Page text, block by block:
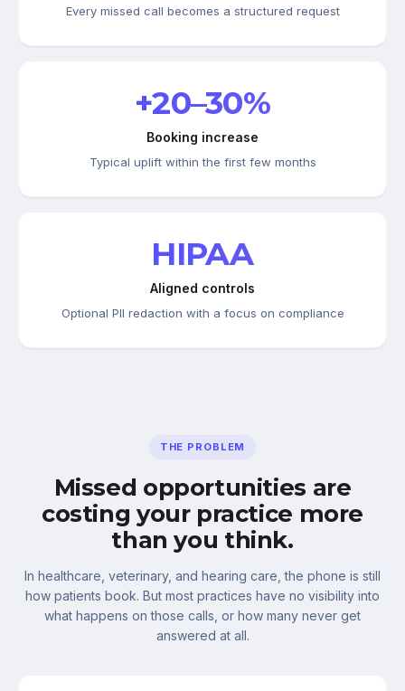
Every missed call becomes a structured request
+20–30%
Booking increase
Typical uplift within the first few months
HIPAA
Aligned controls
Optional PII redaction with a focus on compliance
THE PROBLEM
Missed opportunities are
costing your practice more
than you think.
In healthcare, veterinary, and hearing care, the phone is still
how patients book. But most practices have no visibility into
what happens on those calls, or how many never get
answered at all.